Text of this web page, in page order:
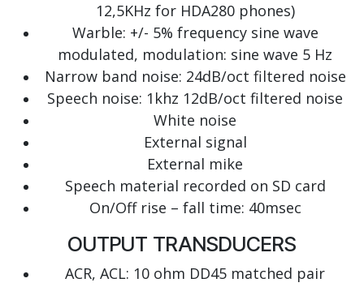
12,5KHz for HDA280 phones)
Warble: +/- 5% frequency sine wave
modulated, modulation: sine wave 5 Hz
Narrow band noise: 24dB/oct filtered noise
Speech noise: 1khz 12dB/oct filtered noise
White noise
External signal
External mike
Speech material recorded on SD card
On/Off rise – fall time: 40msec
OUTPUT TRANSDUCERS
ACR, ACL: 10 ohm DD45 matched pair